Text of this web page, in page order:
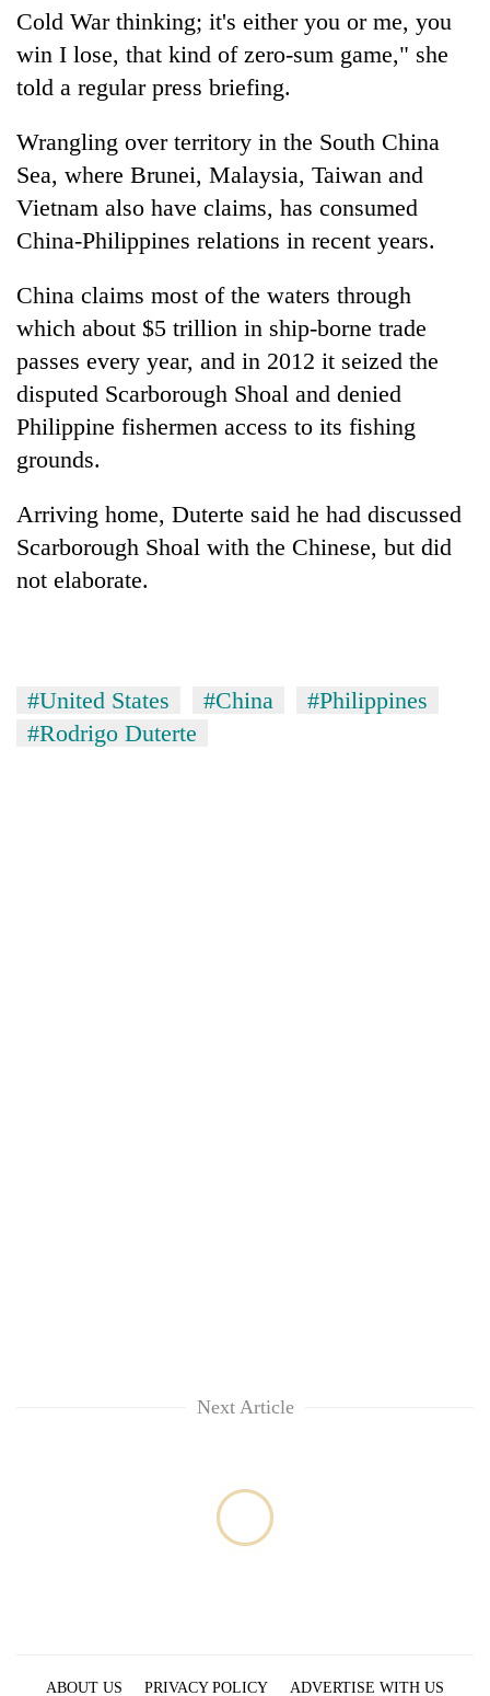
Cold War thinking; it's either you or me, you
win I lose, that kind of zero-sum game," she
told a regular press briefing.
Wrangling over territory in the South China
Sea, where Brunei, Malaysia, Taiwan and
Vietnam also have claims, has consumed
China-Philippines relations in recent years.
China claims most of the waters through
which about $5 trillion in ship-borne trade
passes every year, and in 2012 it seized the
disputed Scarborough Shoal and denied
Philippine fishermen access to its fishing
grounds.
Arriving home, Duterte said he had discussed
Scarborough Shoal with the Chinese, but did
not elaborate.
#United States #China
#Philippines
#Rodrigo Duterte
Next Article
ABOUT US PRIVACY POLICY ADVERTISE WITH US